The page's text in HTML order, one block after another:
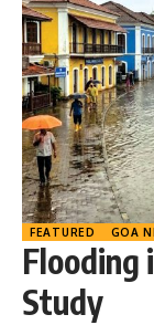
FEATURED GOA
Flooding
Study